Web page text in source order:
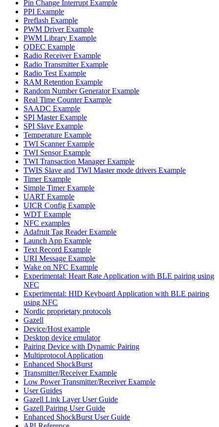
Pin Change Interrupt Example
PPI Example
Preflash Example
PWM Driver Example
PWM Library Example
QDEC Example
Radio Receiver Example
Radio Transmitter Example
Radio Test Example
RAM Retention Example
Random Number Generator Example
Real Time Counter Example
SAADC Example
SPI Master Example
SPI Slave Example
Temperature Example
TWI Scanner Example
TWI Sensor Example
TWI Transaction Manager Example
TWIS Slave and TWI Master mode drivers Example
Timer Example
Simple Timer Example
UART Example
UICR Config Example
WDT Example
NFC examples
Adafruit Tag Reader Example
Launch App Example
Text Record Example
URI Message Example
Wake on NFC Example
Experimental: Heart Rate Application with BLE pairing using
NFC
Experimental: HID Keyboard Application with BLE pairing
using NFC
Nordic proprietary protocols
Gazell
Device/Host example
Desktop device emulator
Pairing Device with Dynamic Pairing
Multiprotocol Application
Enhanced ShockBurst
Transmitter/Receiver Example
Low Power Transmitter/Receiver Example
User Guides
Gazell Link Layer User Guide
Gazell Pairing User Guide
Enhanced ShockBurst User Guide